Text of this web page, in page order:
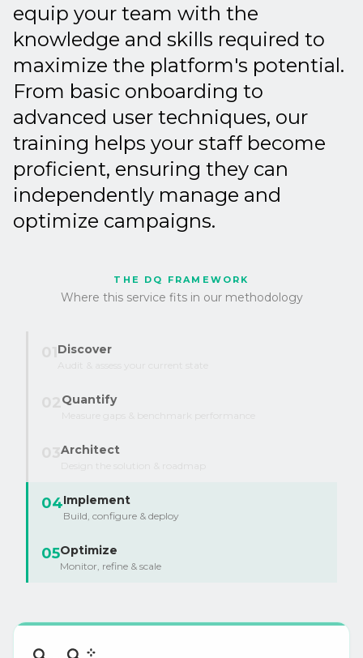
equip your team with the
knowledge and skills required to
maximize the platform's potential.
From basic onboarding to
advanced user techniques, our
training helps your staff become
proficient, ensuring they can
independently manage and
optimize campaigns.
THE DQ FRAMEWORK
Where this service fits in our methodology
Discover
Quantify
Architect
04Implement
Build, configure & deploy
05Optimize
Monitor, refine & scale